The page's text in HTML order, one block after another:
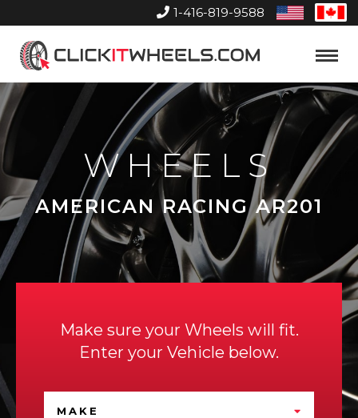
1-416-819-9588
United
States
Home
Toggle
WHEELS
AMERICAN RACING AR201
Make sure your Wheels will fit.
Enter your Vehicle below.
MAKE